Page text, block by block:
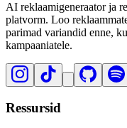
AI reklaamigeneraator ja
platvorm. Loo
parimad variandid enne,
kampaaniatele.
Ressursid